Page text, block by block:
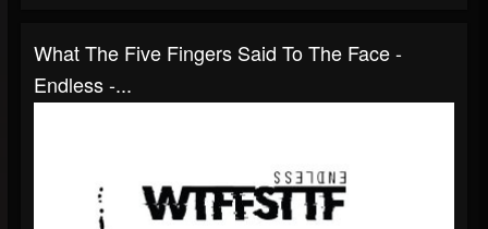
What The Five Fingers Said To The Face -
Endless -...